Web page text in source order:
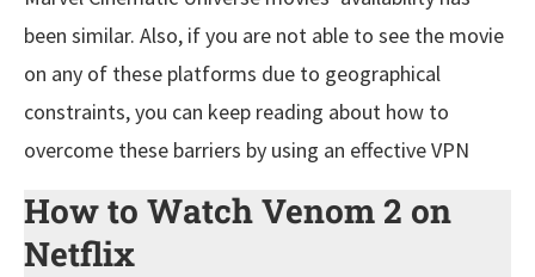
been similar. Also, if you are not able to see the movie
on any of these platforms due to geographical
constraints, you can keep reading about how to
overcome these barriers by using an effective VPN
How to Watch Venom 2 on
Netflix